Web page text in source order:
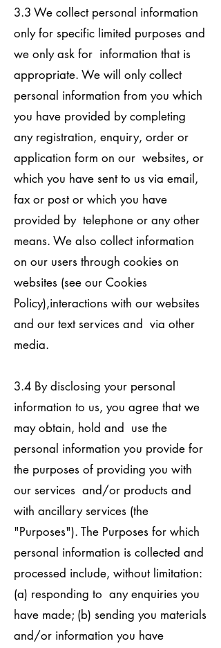
3.3 We collect personal information
only for specific limited purposes and
we only ask for information that is
appropriate. We will only collect
personal information from you which
you have provided by completing
any registration, enquiry, order or
application form on our websites, or
which you have sent to us via email,
fax or post or which you have
provided by telephone or any other
means. We also collect information
on our users through cookies on
websites (see our Cookies
Policy),interactions with our websites
and our text services and via other
media.
3.4 By disclosing your personal
information to us, you agree that we
may obtain, hold and use the
personal information you provide for
the purposes of providing you with
our services and/or products and
with ancillary services (the
"Purposes"). The Purposes for which
personal information is collected and
processed include, without limitation:
(a) responding to any enquiries you
have made; (b) sending you materials
and/or information you have